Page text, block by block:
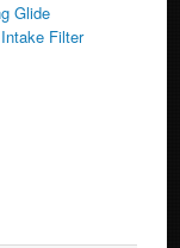
Glide
Filter